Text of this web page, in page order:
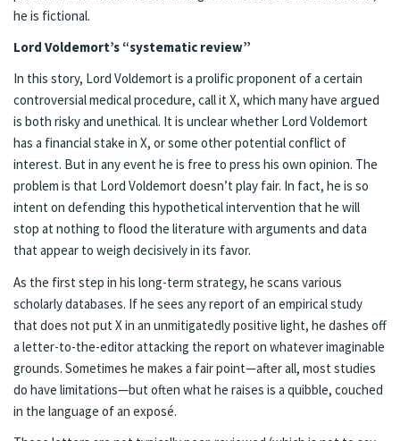
he is fictional.
Lord Voldemort’s “systematic review”
In this story, Lord Voldemort is a prolific proponent of a certain
controversial medical procedure, call it X, which many have argued
is both risky and unethical. It is unclear whether Lord Voldemort
has a financial stake in X, or some other potential conflict of
interest. But in any event he is free to press his own opinion. The
problem is that Lord Voldemort doesn’t play fair. In fact, he is so
intent on defending this hypothetical intervention that he will
stop at nothing to flood the literature with arguments and data
that appear to weigh decisively in its favor.
As the first step in his long-term strategy, he scans various
scholarly databases. If he sees any report of an empirical study
that does not put X in an unmitigatedly positive light, he dashes off
a letter-to-the-editor attacking the report on whatever imaginable
grounds. Sometimes he makes a fair point—after all, most studies
do have limitations—but often what he raises is a quibble, couched
in the language of an exposé.